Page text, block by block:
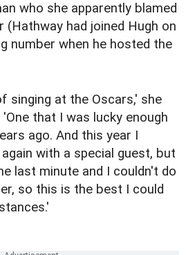
who she apparently blamed
had joined Hugh on
number when he hosted the
singing at the Oscars,' she
that I was lucky enough
ago. And this year I
with a special guest, but
last minute and I couldn't do
so this is the best I could